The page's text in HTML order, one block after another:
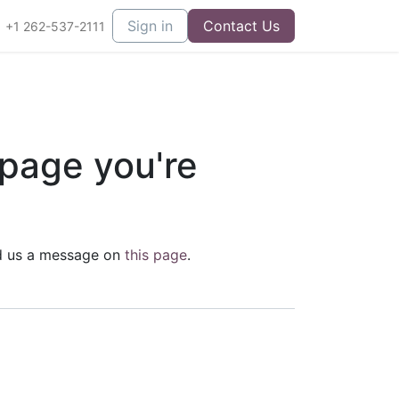
+1 262-537-2111 Sign in Contact Us
you're
a message on this page.